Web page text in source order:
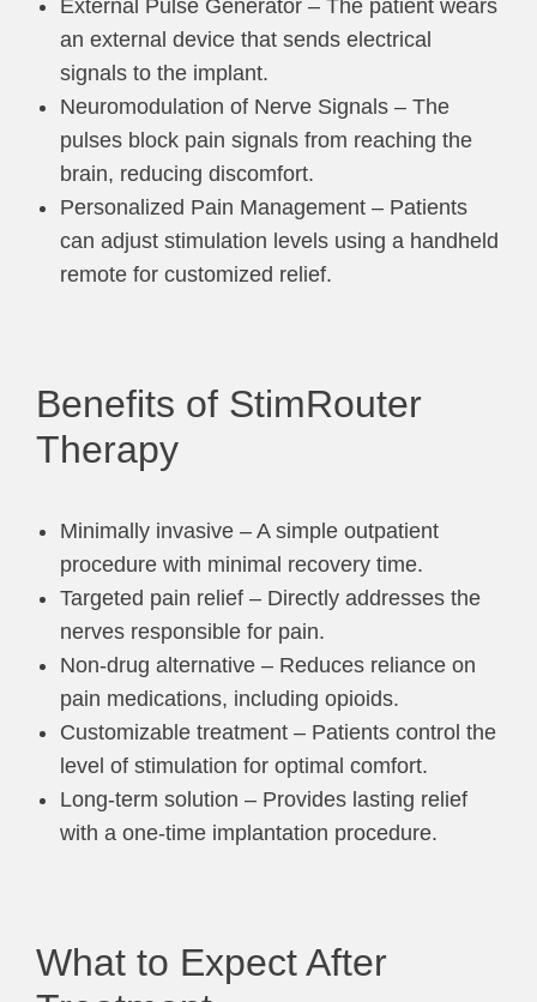
External Pulse Generator – The patient wears
an external device that sends electrical
signals to the implant.
Neuromodulation of Nerve Signals – The
pulses block pain signals from reaching the
brain, reducing discomfort.
Personalized Pain Management – Patients
can adjust stimulation levels using a handheld
remote for customized relief.
Benefits of StimRouter
Therapy
Minimally invasive – A simple outpatient
procedure with minimal recovery time.
Targeted pain relief – Directly addresses the
nerves responsible for pain.
Non-drug alternative – Reduces reliance on
pain medications, including opioids.
Customizable treatment – Patients control the
level of stimulation for optimal comfort.
Long-term solution – Provides lasting relief
with a one-time implantation procedure.
What to Expect After